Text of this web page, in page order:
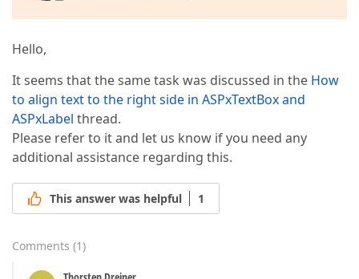
Hello,
It seems that the same task was discussed in the How
to align text to the right side in ASPxTextBox and
ASPxLabel thread.
Please refer to it and let us know if you need any
additional assistance regarding this.
This answer was helpful 1
Comments (1)